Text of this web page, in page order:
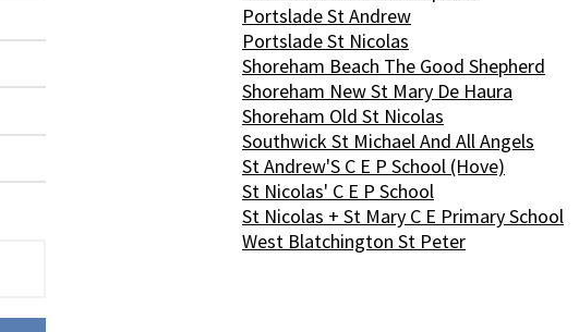
Portslade St Andrew
Portslade St Nicolas
Shoreham Beach The Good Shepherd
Shoreham New St Mary De Haura
Shoreham Old St Nicolas
Southwick St Michael And All Angels
St Andrew'S C E P School (Hove)
St Nicolas' C E P School
St Nicolas + St Mary C E Primary School
West Blatchington St Peter